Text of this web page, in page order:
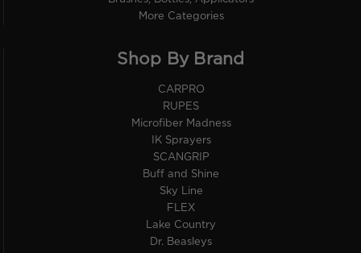
More Categories
Shop By Brand
CARPRO
RUPES
Microfiber Madness
IK Sprayers
SCANGRIP
Buff and Shine
Sky Line
FLEX
Lake Country
Dr. Beasleys